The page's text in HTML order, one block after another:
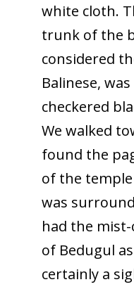
white cloth.
trunk of the
considered
Balinese,
checkered
We walked
found the
of the
was
had the
of Bedugul
certainly a